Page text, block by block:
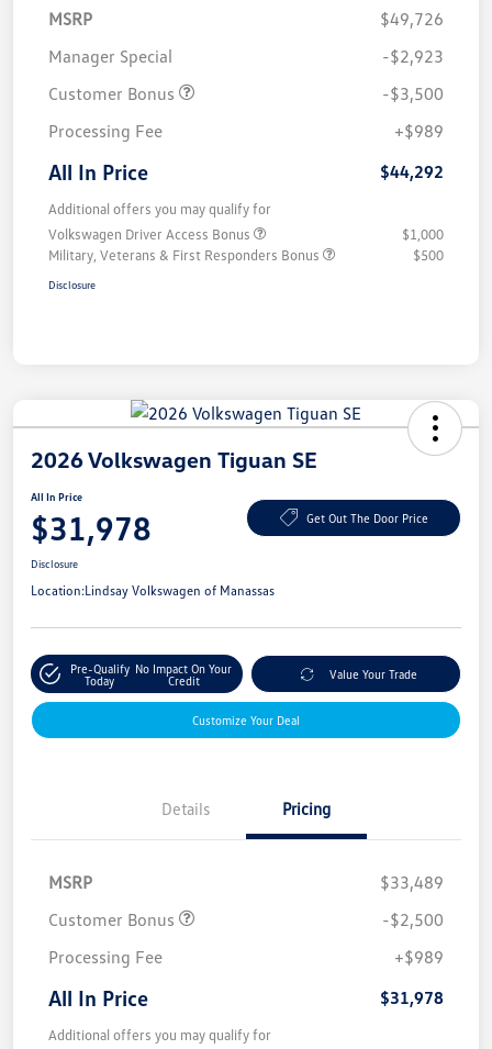
MSRP
$49,726
Manager Special
-$2,923
Customer Bonus
-$3,500
Processing Fee
+$989
All In Price $44,292
Additional offers you may qualify for
Volkswagen Driver Access Bonus
$1,000
Military, Veterans & First Responders Bonus
$500
Disclosure
2026 Volkswagen Tiguan SE
All In Price
$31,978 Get Out The Door Price
Disclosure
Location:Lindsay Volkswagen of Manassas
Pre-Qualify
Today
No Impact On Your
Credit
Value Your Trade
Customize Your Deal
Details Pricing
MSRP
$33,489
Customer Bonus
-$2,500
Processing Fee
+$989
All In Price $31,978
Additional offers you may qualify for